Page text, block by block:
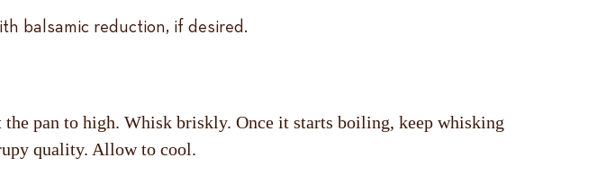
balsamic reduction, if desired.
pan to high. Whisk briskly. Once it starts boiling, keep whisking
quality. Allow to cool.